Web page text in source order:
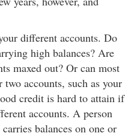
different accounts. Do
high balances? Are
maxed out? Or can most
accounts, such as your
credit is hard to attain if
accounts. A person
balances on one or